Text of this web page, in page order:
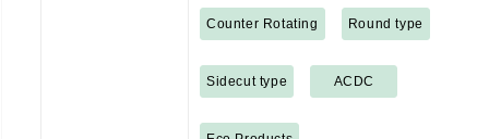
Counter Rotating Round type
Sidecut type ACDC